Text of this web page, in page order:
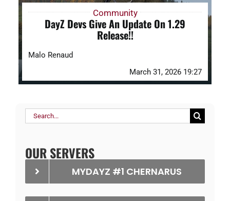
Community
DayZ Devs Give An Update On 1.29
Release!!
Malo Renaud
March 31, 2026 19:27
Search
OUR SERVERS
MYDAYZ #1 CHERNARUS